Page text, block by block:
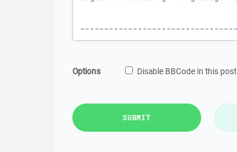
Options Disable BBCode in this post
SUBMIT